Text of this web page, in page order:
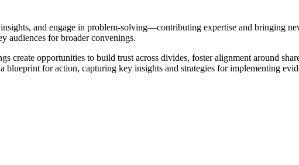
and engage in problem-solving—contributing expertise and bringing
audiences for broader convenings.
create opportunities to build trust across divides, foster alignment around
blueprint for action, capturing key insights and strategies for implementing